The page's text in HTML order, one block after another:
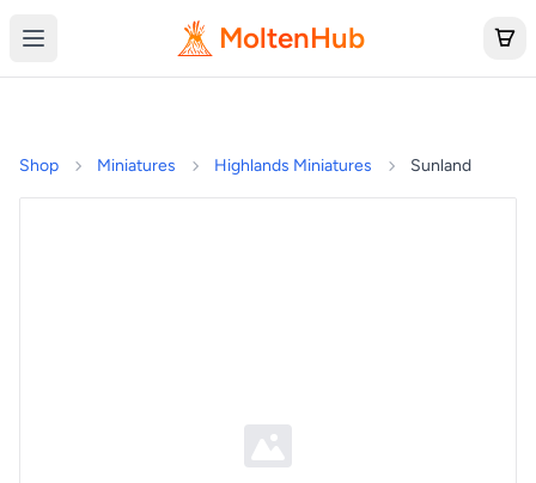
MoltenHub
Shop Miniatures Highlands Miniatures Sunland